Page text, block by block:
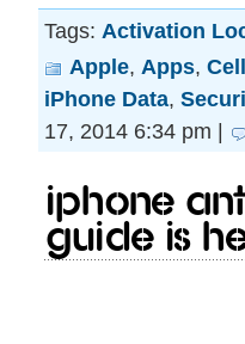
Tags: Activation
Apple, Apps,
iPhone Data,
17, 2014 6:34 pm |
iPhone
Guide is